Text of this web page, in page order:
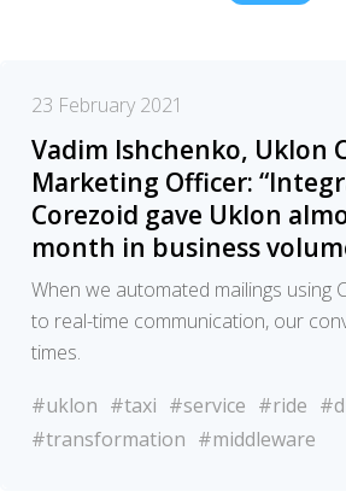
23 February 2021
Vadim Ishchenko, Uklon
Marketing Officer:
Corezoid gave Uklon
month in business
When we automated mailings using
to real-time communication, our
times.
#uklon #taxi #service #ride
#transformation #middleware